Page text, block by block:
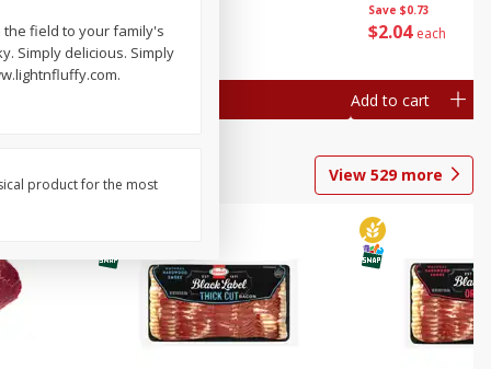
$204 each
Save $0.73
$2 04 each
Add to cart
View 529more
field to your family's
Simply delicious. Simply
product for the most